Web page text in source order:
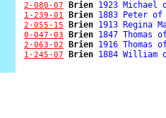
2-080-07 Brien 1923 Michael
1-239-01 Brien 1883 Peter of
2-055-15 Brien 1913 Regina
0-047-03 Brien 1847 Thomas
2-063-02 Brien 1916 Thomas
1-245-07 Brien 1884 William